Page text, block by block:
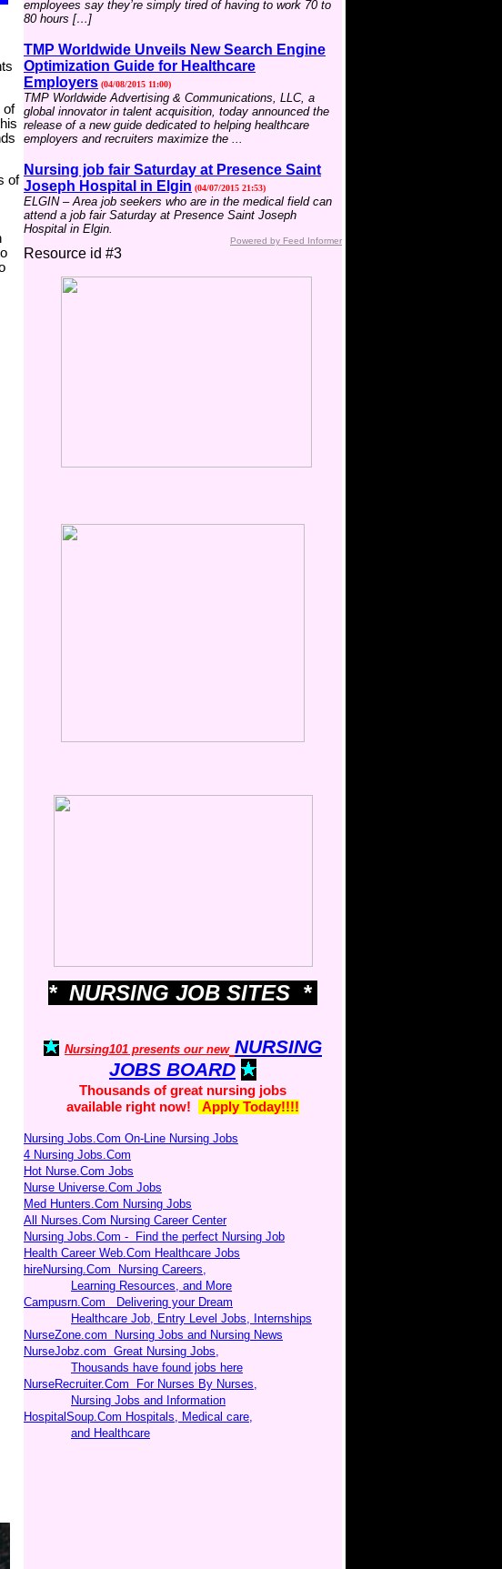
of
of
employees say they’re simply tired of having to work 70 to
80 hours […]
TMP Worldwide Unveils New Search Engine
Optimization Guide for Healthcare
Employers (04/08/2015 11:00)
TMP Worldwide Advertising & Communications, LLC, a
global innovator in talent acquisition, today announced the
release of a new guide dedicated to helping healthcare
employers and recruiters maximize the ...
Nursing job fair Saturday at Presence Saint
Joseph Hospital in Elgin (04/07/2015 21:53)
ELGIN – Area job seekers who are in the medical field can
attend a job fair Saturday at Presence Saint Joseph
Hospital in Elgin.
Powered by Feed Informer
Resource id #3
* NURSING JOB SITES *
Nursing101 presents our new NURSING
JOBS BOARD
Thousands of great nursing jobs
available right now!
Apply Today!!!!
Nursing Jobs.Com On-Line Nursing Jobs
4 Nursing Jobs.Com
Hot Nurse.Com Jobs
Nurse Universe.Com Jobs
Med Hunters.Com Nursing Jobs
All Nurses.Com Nursing Career Center
Nursing Jobs.Com - Find the perfect Nursing Job
Health Career Web.Com Healthcare Jobs
hireNursing.Com Nursing Careers,
Learning Resources, and More
Campusrn.Com Delivering your Dream
Healthcare Job, Entry Level Jobs, Internships
NurseZone.com Nursing Jobs and Nursing News
NurseJobz.com Great Nursing Jobs,
Thousands have found jobs here
NurseRecruiter.Com For Nurses By Nurses,
Nursing Jobs and Information
HospitalSoup.Com Hospitals, Medical care,
and Healthcare